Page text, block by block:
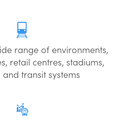
range of environments,
retail centres, stadiums,
and transit systems